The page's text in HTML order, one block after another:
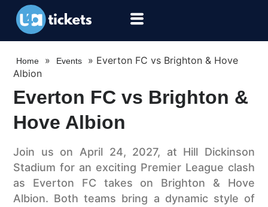
Home » Events » Everton FC vs Brighton & Hove
Albion
Everton FC vs Brighton &
Hove Albion
Join us on April 24, 2027, at Hill Dickinson
Stadium for an exciting Premier League clash
as Everton FC takes on Brighton & Hove
Albion. Both teams bring a dynamic style of